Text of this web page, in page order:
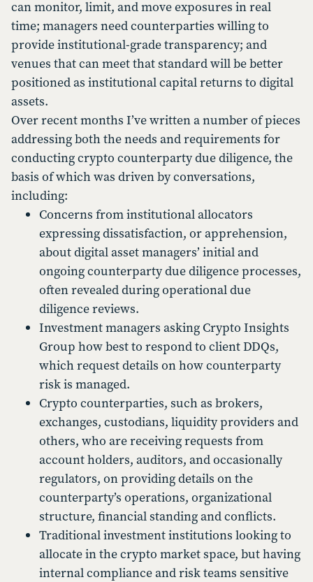
can monitor, limit, and move exposures in real
time; managers need counterparties willing to
provide institutional-grade transparency; and
venues that can meet that standard will be better
positioned as institutional capital returns to digital
assets.
Over recent months I’ve written a number of pieces
addressing both the needs and requirements for
conducting crypto counterparty due diligence, the
basis of which was driven by conversations,
including:
Concerns from institutional allocators
expressing dissatisfaction, or apprehension,
about digital asset managers’ initial and
ongoing counterparty due diligence processes,
often revealed during operational due
diligence reviews.
Investment managers asking Crypto Insights
Group how best to respond to client DDQs,
which request details on how counterparty
risk is managed.
Crypto counterparties, such as brokers,
exchanges, custodians, liquidity providers and
others, who are receiving requests from
account holders, auditors, and occasionally
regulators, on providing details on the
counterparty’s operations, organizational
structure, financial standing and conflicts.
Traditional investment institutions looking to
allocate in the crypto market space, but having
internal compliance and risk teams sensitive